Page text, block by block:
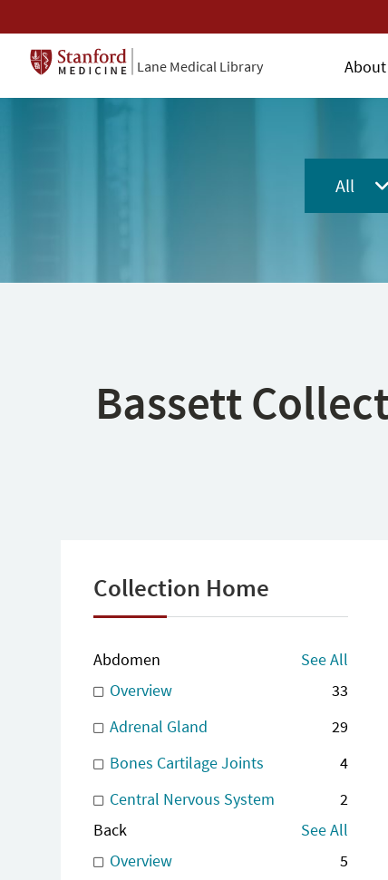
Lane Medical Library About
All
Bassett
Collection Home
Abdomen
See All
Overview
33
Adrenal Gland
29
Bones Cartilage Joints
4
Central Nervous System
2
Back
See All
Overview
5